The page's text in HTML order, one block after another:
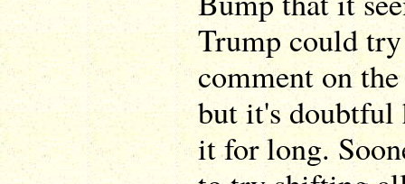
Trump could
comment on
but it's doubtful
it for long.